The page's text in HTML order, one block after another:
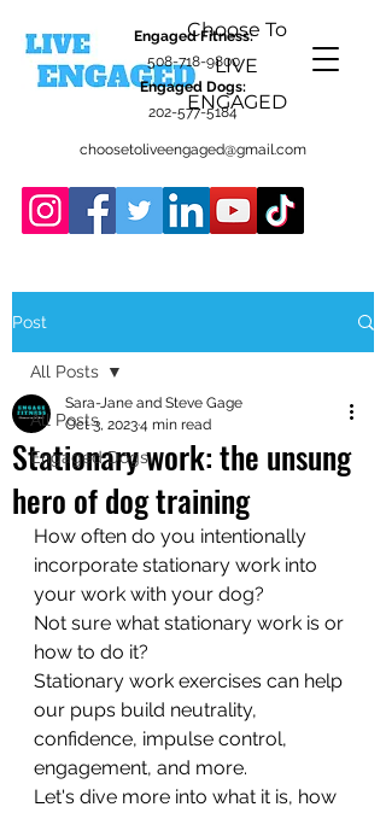
Choose To
LIVE
ENGAGED
Engaged Fitness:
508-718-9800
Engaged Dogs:
202-577-5184
choosetoliveengaged@gmail.com
Post
All Posts
Engaged Dogs
All Posts
Stationary work: the unsung
hero of dog training
Sara-Jane and Steve Gage
Oct 3, 20234 min read
How often do you intentionally
incorporate stationary work into
your work with your dog?
Not sure what stationary work is or
how to do it?
Stationary work exercises can help
our pups build neutrality,
confidence, impulse control,
engagement, and more.
Let's dive more into what it is, how